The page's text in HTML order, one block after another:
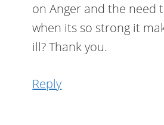
on Anger and the need
when its so strong it
ill? Thank you.
Reply